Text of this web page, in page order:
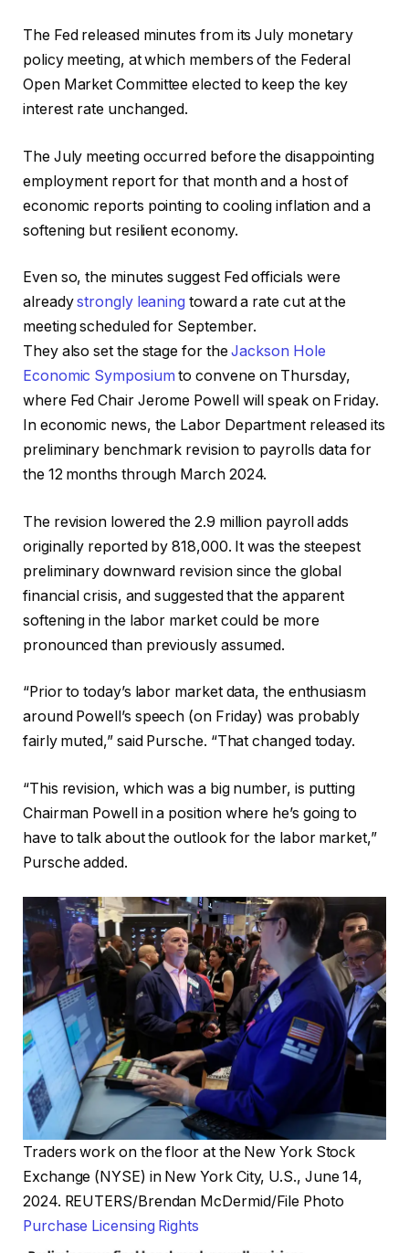
The Fed released minutes from its July monetary
policy meeting, at which members of the Federal
Open Market Committee elected to keep the key
interest rate unchanged.
The July meeting occurred before the disappointing
employment report for that month and a host of
economic reports pointing to cooling inflation and a
softening but resilient economy.
Even so, the minutes suggest Fed officials were
alreadystrongly leaning toward a rate cut at the
meeting scheduled for September.
They also set the stage for theJackson Hole
Economic Symposium to convene on Thursday,
where Fed Chair Jerome Powell will speak on Friday.
In economic news, the Labor Department released its
preliminary benchmark revision to payrolls data for
the 12 months through March 2024.
The revision lowered the 2.9 million payroll adds
originally reported by 818,000. It was the steepest
preliminary downward revision since the global
financial crisis, and suggested that the apparent
softening in the labor market could be more
pronounced than previously assumed.
“Prior to today’s labor market data, the enthusiasm
around Powell’s speech (on Friday) was probably
fairly muted,” said Pursche. “That changed today.
“This revision, which was a big number, is putting
Chairman Powell in a position where he’s going to
have to talk about the outlook for the labor market,”
Pursche added.
Traders work on the floor at the New York Stock
Exchange (NYSE) in New York City, U.S., June 14,
2024. REUTERS/Brendan McDermid/File Photo
Purchase Licensing Rights